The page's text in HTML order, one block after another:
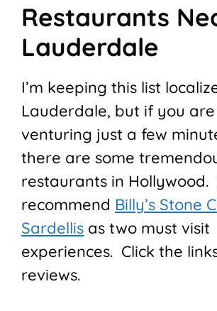
Restaurants
Lauderdale
I’m keeping this list
Lauderdale, but if you
venturing just a few
there are some
restaurants in Hollywood.
recommend Billy’s Stone
Sardellis as two must visit
experiences. Click the
reviews.